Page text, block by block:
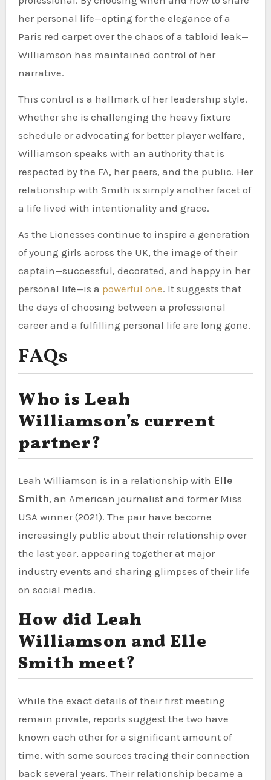
her personal life—opting for the elegance of a
Paris red carpet over the chaos of a tabloid leak—
Williamson has maintained control of her
narrative.
This control is a hallmark of her leadership style.
Whether she is challenging the heavy fixture
schedule or advocating for better player welfare,
Williamson speaks with an authority that is
respected by the FA, her peers, and the public. Her
relationship with Smith is simply another facet of
a life lived with intentionality and grace.
As the Lionesses continue to inspire a generation
of young girls across the UK, the image of their
captain—successful, decorated, and happy in her
personal life—is a powerful one. It suggests that
the days of choosing between a professional
career and a fulfilling personal life are long gone.
FAQs
Who is Leah
Williamson’s current
partner?
Leah Williamson is in a relationship with Elle
Smith, an American journalist and former Miss
USA winner (2021). The pair have become
increasingly public about their relationship over
the last year, appearing together at major
industry events and sharing glimpses of their life
on social media.
How did Leah
Williamson and Elle
Smith meet?
While the exact details of their first meeting
remain private, reports suggest the two have
known each other for a significant amount of
time, with some sources tracing their connection
back several years. Their relationship became a